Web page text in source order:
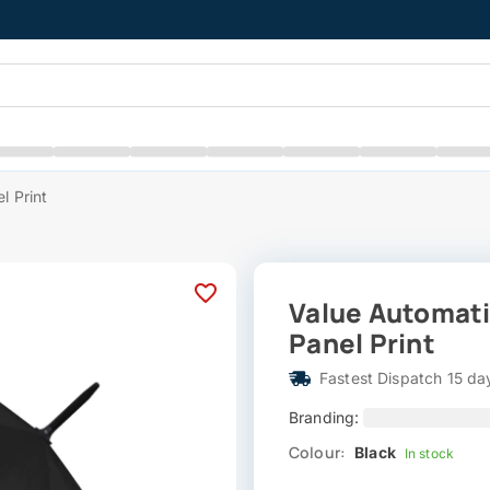
Print
Value
Panel Print
Fastest Dispatch 15
Branding:
Colour: Black In stock